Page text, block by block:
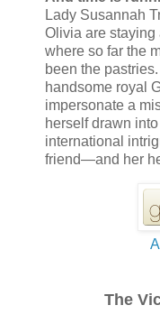
Lady Susannah
Olivia are staying
where so far the
been the
handsome royal
impersonate a
herself drawn
international
friend—and her
The